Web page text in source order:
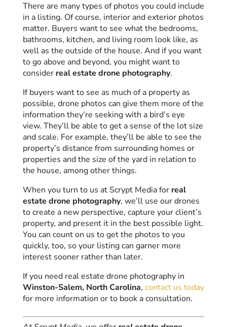
There are many types of photos you could include
in a listing. Of course, interior and exterior photos
matter. Buyers want to see what the bedrooms,
bathrooms, kitchen, and living room look like, as
well as the outside of the house. And if you want
to go above and beyond, you might want to
consider real estate drone photography.
If buyers want to see as much of a property as
possible, drone photos can give them more of the
information they’re seeking with a bird’s eye
view. They’ll be able to get a sense of the lot size
and scale. For example, they’ll be able to see the
property’s distance from surrounding homes or
properties and the size of the yard in relation to
the house, among other things.
When you turn to us at Scrypt Media for real
estate drone photography, we’ll use our drones
to create a new perspective, capture your client’s
property, and present it in the best possible light.
You can count on us to get the photos to you
quickly, too, so your listing can garner more
interest sooner rather than later.
If you need real estate drone photography in
Winston-Salem, North Carolina, contact us today
for more information or to book a consultation.